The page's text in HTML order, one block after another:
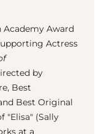
Award
Actress
by
Best
Best Original
"Elisa" (Sally
at a